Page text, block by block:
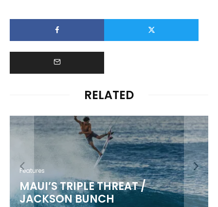
RELATED
Features
MAUI’S TRIPLE THREAT /
JACKSON BUNCH